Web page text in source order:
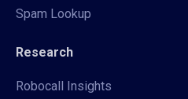
Spam Lookup
Research
Robocall Insights